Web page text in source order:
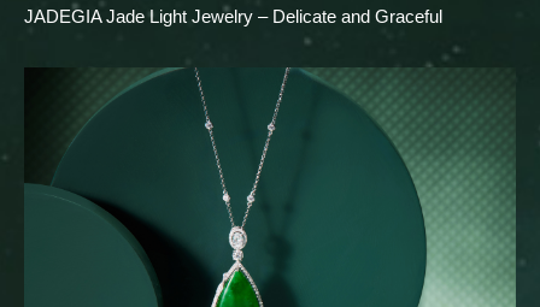
JADEGIA Jade Light Jewelry – Delicate and Graceful